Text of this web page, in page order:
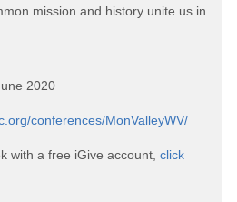
mission and history unite us in
2020
conferences/MonValleyWV/
with a free iGive account, click